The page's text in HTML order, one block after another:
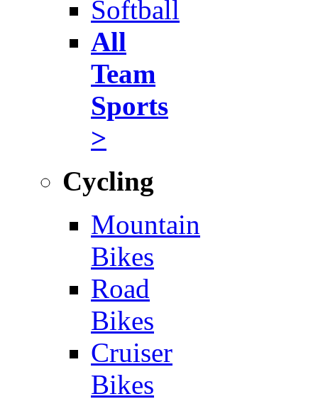
Softball
All
Team
Sports
>
Cycling
Mountain
Bikes
Road
Bikes
Cruiser
Bikes